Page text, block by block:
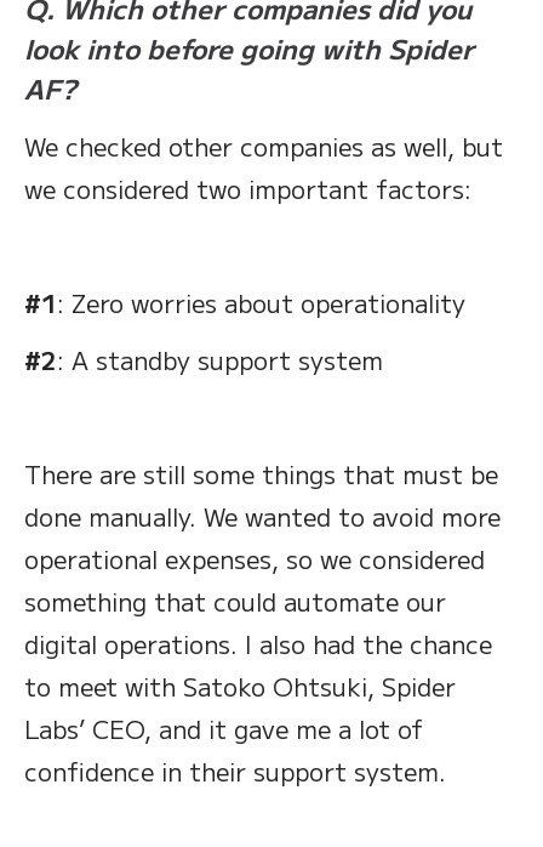
look into before going with Spider
AF?
We checked other companies as well, but
we considered two important factors:
#1: Zero worries about operationality
#2: A standby support system
There are still some things that must be
done manually. We wanted to avoid more
operational expenses, so we considered
something that could automate our
digital operations. I also had the chance
to meet with Satoko Ohtsuki, Spider
Labs’ CEO, and it gave me a lot of
confidence in their support system.